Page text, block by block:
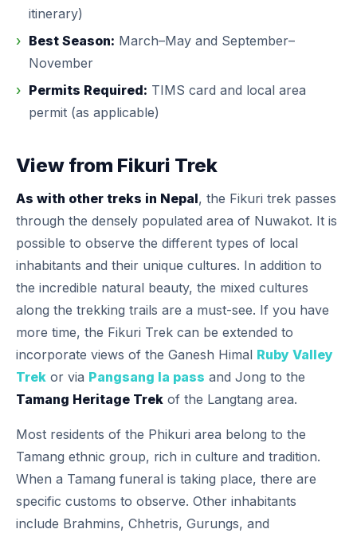
itinerary)
Best Season: March–May and September–
November
Permits Required: TIMS card and local area
permit (as applicable)
View from Fikuri Trek
As with other treks in Nepal, the Fikuri trek passes
through the densely populated area of Nuwakot. It is
possible to observe the different types of local
inhabitants and their unique cultures. In addition to
the incredible natural beauty, the mixed cultures
along the trekking trails are a must-see. If you have
more time, the Fikuri Trek can be extended to
incorporate views of the Ganesh Himal Ruby Valley
Trek or via Pangsang la pass and Jong to the
Tamang Heritage Trek of the Langtang area.
Most residents of the Phikuri area belong to the
Tamang ethnic group, rich in culture and tradition.
When a Tamang funeral is taking place, there are
specific customs to observe. Other inhabitants
include Brahmins, Chhetris, Gurungs, and